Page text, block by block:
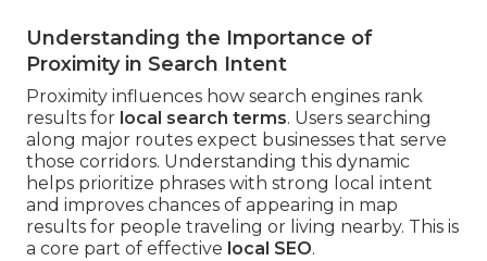
Understanding the Importance of
Proximity in Search Intent
Proximity influences how search engines rank
results for local search terms. Users searching
along major routes expect businesses that serve
those corridors. Understanding this dynamic
helps prioritize phrases with strong local intent
and improves chances of appearing in map
results for people traveling or living nearby. This is
a core part of effective local SEO.